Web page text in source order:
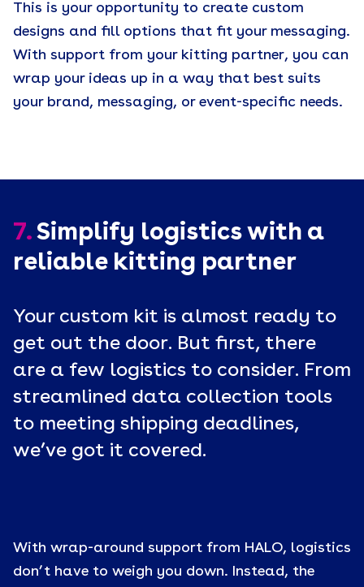
This is your opportunity to create custom
designs and fill options that fit your messaging.
With support from your kitting partner, you can
wrap your ideas up in a way that best suits
your brand, messaging, or event-specific needs.
7. Simplify logistics with a
reliable kitting partner
Your custom kit is almost ready to
get out the door. But first, there
are a few logistics to consider. From
streamlined data collection tools
to meeting shipping deadlines,
we’ve got it covered.
With wrap-around support from HALO, logistics
don’t have to weigh you down. Instead, the